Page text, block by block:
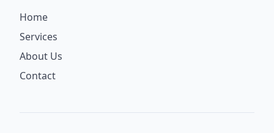
Home
Services
About Us
Contact